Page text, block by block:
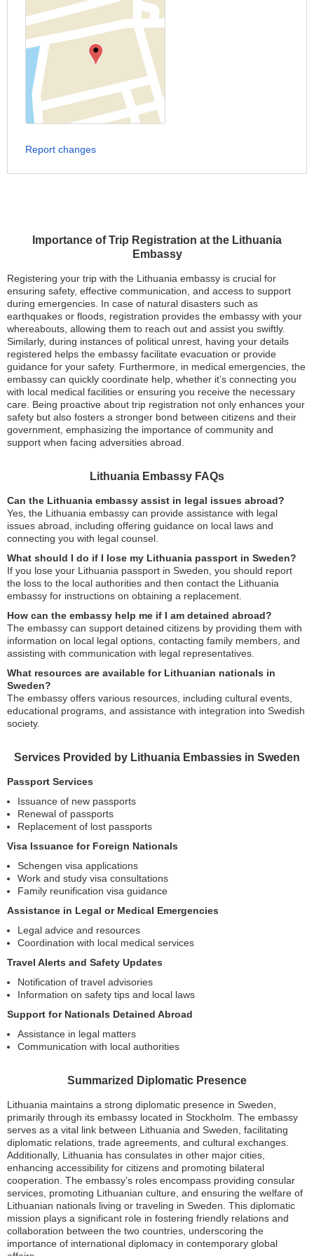
Importance of Trip Registration at the Lithuania
Embassy
Registering your trip with the Lithuania embassy is crucial for
ensuring safety, effective communication, and access to support
during emergencies. In case of natural disasters such as
earthquakes or floods, registration provides the embassy with your
whereabouts, allowing them to reach out and assist you swiftly.
Similarly, during instances of political unrest, having your details
registered helps the embassy facilitate evacuation or provide
guidance for your safety. Furthermore, in medical emergencies, the
embassy can quickly coordinate help, whether it’s connecting you
with local medical facilities or ensuring you receive the necessary
care. Being proactive about trip registration not only enhances your
safety but also fosters a stronger bond between citizens and their
government, emphasizing the importance of community and
support when facing adversities abroad.
Lithuania Embassy FAQs
Can the Lithuania embassy assist in legal issues abroad?
Yes, the Lithuania embassy can provide assistance with legal
issues abroad, including offering guidance on local laws and
connecting you with legal counsel.
What should I do if I lose my Lithuania passport in Sweden?
If you lose your Lithuania passport in Sweden, you should report
the loss to the local authorities and then contact the Lithuania
embassy for instructions on obtaining a replacement.
How can the embassy help me if I am detained abroad?
The embassy can support detained citizens by providing them with
information on local legal options, contacting family members, and
assisting with communication with legal representatives.
What resources are available for Lithuanian nationals in
Sweden?
The embassy offers various resources, including cultural events,
educational programs, and assistance with integration into Swedish
society.
Services Provided by Lithuania Embassies in Sweden
Passport Services
Issuance of new passports
Renewal of passports
Replacement of lost passports
Visa Issuance for Foreign Nationals
Schengen visa applications
Work and study visa consultations
Family reunification visa guidance
Assistance in Legal or Medical Emergencies
Legal advice and resources
Coordination with local medical services
Travel Alerts and Safety Updates
Notification of travel advisories
Information on safety tips and local laws
Support for Nationals Detained Abroad
Assistance in legal matters
Communication with local authorities
Summarized Diplomatic Presence
Lithuania maintains a strong diplomatic presence in Sweden,
primarily through its embassy located in Stockholm. The embassy
serves as a vital link between Lithuania and Sweden, facilitating
diplomatic relations, trade agreements, and cultural exchanges.
Additionally, Lithuania has consulates in other major cities,
enhancing accessibility for citizens and promoting bilateral
cooperation. The embassy’s roles encompass providing consular
services, promoting Lithuanian culture, and ensuring the welfare of
Lithuanian nationals living or traveling in Sweden. This diplomatic
mission plays a significant role in fostering friendly relations and
collaboration between the two countries, underscoring the
importance of international diplomacy in contemporary global
Report changes